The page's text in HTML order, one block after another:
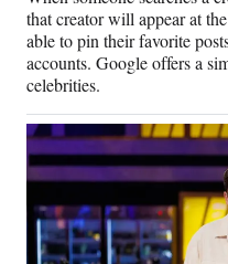
that creator will appear at
able to pin their favorite
accounts. Google offers a
celebrities.